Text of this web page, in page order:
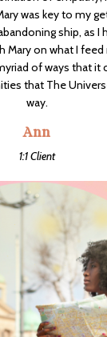
was key to my
ship, as I
Mary on what I
of ways that it
that The
way.
Ann
1:1 Client